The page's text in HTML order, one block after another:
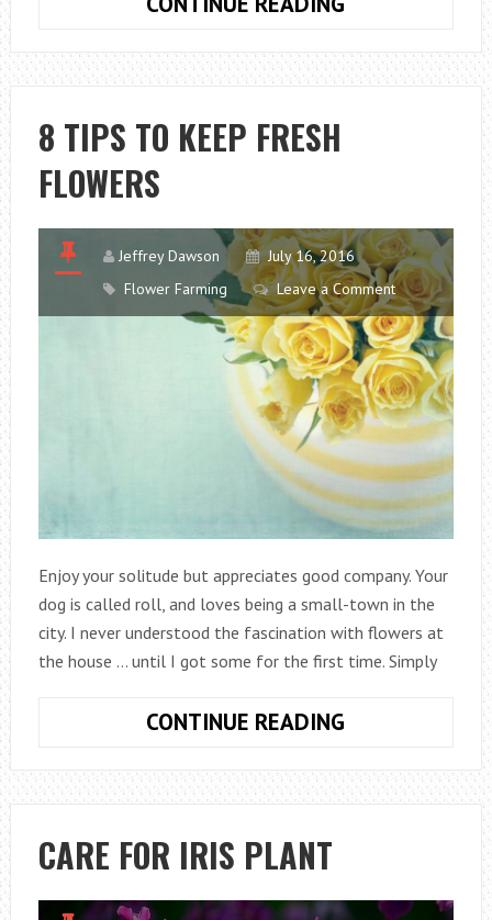
NATURAL
FLOWERS
8 TIPS TO KEEP FRESH
FLOWERS
Jeffrey Dawson
July 16, 2016
Flower Farming
Leave a Comment
Enjoy your solitude but appreciates good company. Your
dog is called roll, and loves being a small-town in the
city. I never understood the fascination with flowers at
the house … until I got some for the first time. Simply
CONTINUE READING
TO
KEEP
CARE FOR IRIS PLANT